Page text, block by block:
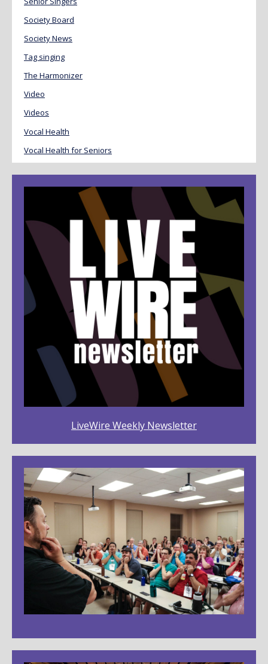
Society Board
Society News
Tag singing
The Harmonizer
Video
Videos
Vocal Health
Vocal Health for Seniors
LiveWire Weekly Newsletter